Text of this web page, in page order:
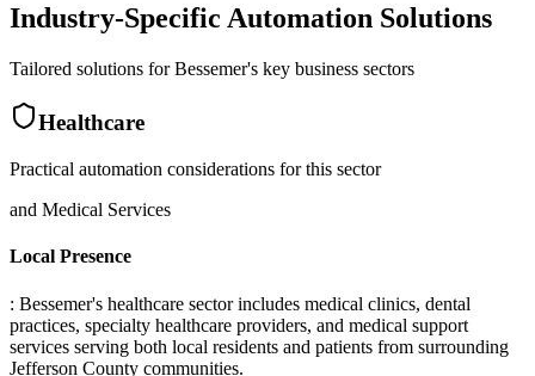
Industry-Specific Automation Solutions
Tailored solutions forBessemer's key business sectors
Healthcare
Practical automation considerations for this sector
and Medical Services
Local Presence
: Bessemer's healthcare sector includes medical clinics, dental
practices, specialty healthcare providers, and medical support
services serving both local residents and patients from surrounding
Jefferson County communities.